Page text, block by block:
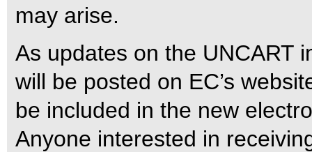
may arise.
As updates on the UNCART
will be posted on EC’s
be included in the new
Anyone interested in